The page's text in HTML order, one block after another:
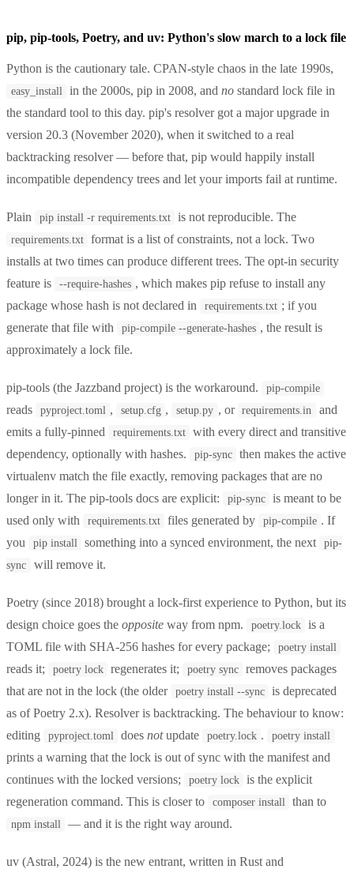
pip, pip-tools, Poetry, and uv: Python's slow march to a lock file
Python is the cautionary tale. CPAN-style chaos in the late 1990s,
easy_install in the 2000s, pip in 2008, andno standard lock file in
the standard tool to this day. pip's resolver got a major upgrade in
version 20.3 (November 2020), when it switched to a real
backtracking resolver — before that, pip would happily install
incompatible dependency trees and let your imports fail at runtime.
Plain pip install -r requirements.txt is not reproducible. The
requirements.txt
format is a list of constraints, not a lock. Two
installs at two times can produce different trees. The opt-in security
feature is
--require-hashes , which makes pip refuse to install any
package whose hash is not declared in
requirements.txt ; if you
generate that file with
pip-compile --generate-hashes , the result is
approximately a lock file.
pip-tools (the Jazzband project) is the workaround. pip-compile
reads pyproject.toml , setup.cfg , setup.py , or requirements.in
and
emits a fully-pinned
requirements.txt
with every direct and transitive
dependency, optionally with hashes.
pip-sync
then makes the active
virtualenv match the file exactly, removing packages that are no
longer in it. The pip-tools docs are explicit:
pip-sync
is meant to be
used only with
requirements.txt files generated by pip-compile . If
you
pip install something into a synced environment, the next
pip-
sync
will remove it.
Poetry (since 2018) brought a lock-first experience to Python, but its
design choice goes the opposite way from npm. poetry.lock
is a
TOML file with SHA-256 hashes for every package;
poetry install
reads it; poetry lock regenerates it; poetry sync
removes packages
that are not in the lock (the older poetry install --sync
is deprecated
as of Poetry 2.x). Resolver is backtracking. The behaviour to know:
editing
pyproject.toml doesnotupdate poetry.lock . poetry install
prints a warning that the lock is out of sync with the manifest and
continues with the locked versions;
poetry lock
is the explicit
regeneration command. This is closer to
composer install than to
npm install — and it is the right way around.
uv (Astral, 2024) is the new entrant, written in Rust and